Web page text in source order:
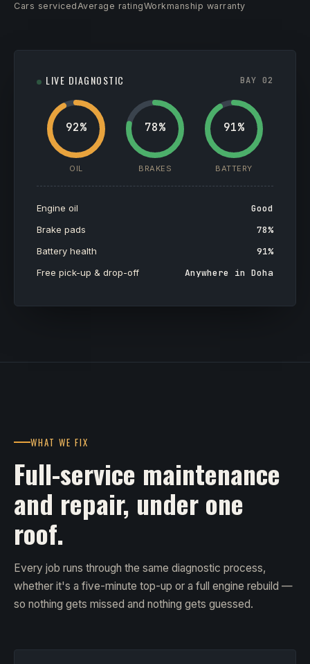
Cars servicedAverage ratingWorkmanship warranty
LIVE DIAGNOSTIC BAY 02
92%
OIL
78%
BRAKES
91%
BATTERY
Engine oil Good
Brake pads 78%
Battery health 91%
Free pick-up & drop-off Anywhere in Doha
WHAT WE FIX
Full-service maintenance
and repair, under one
roof.
Every job runs through the same diagnostic process,
whether it's a five-minute top-up or a full engine rebuild —
so nothing gets missed and nothing gets guessed.